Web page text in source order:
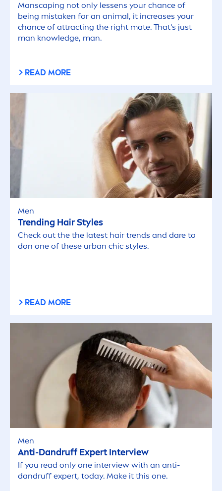
Manscaping not only lessens your chance of
being mistaken for an animal, it increases your
chance of attracting the right mate. That's just
man knowledge, man.
READ MORE
Men
Trending Hair Styles
Check out the the latest hair trends and dare to
don one of these urban chic styles.
READ MORE
Men
Anti-Dandruff Expert Interview
If you read only one interview with an anti-
dandruff expert, today. Make it this one.